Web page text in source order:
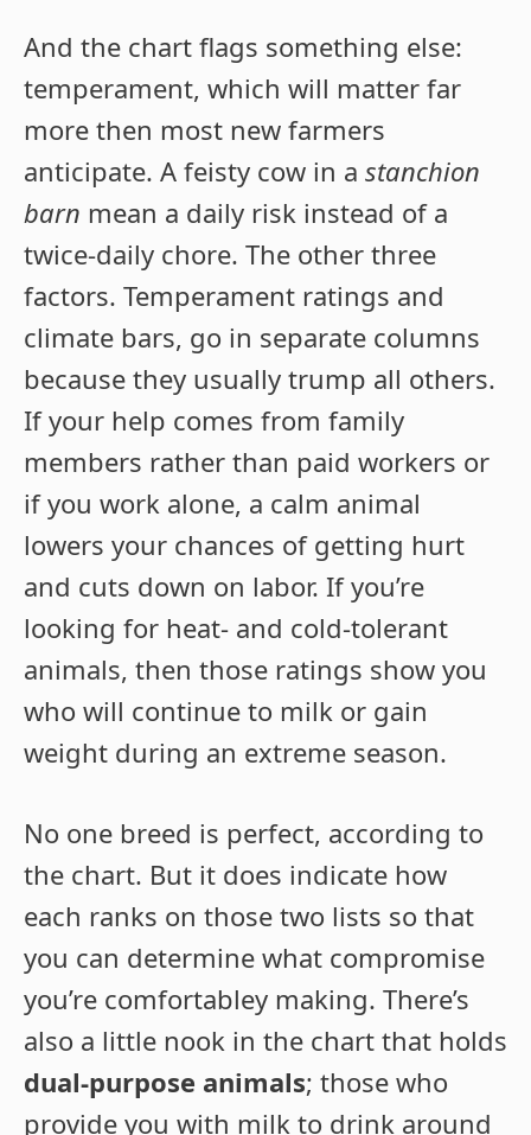
And the chart flags something else:
temperament, which will matter far
more then most new farmers
anticipate. A feisty cow in a stanchion
barn mean a daily risk instead of a
twice-daily chore. The other three
factors. Temperament ratings and
climate bars, go in separate columns
because they usually trump all others.
If your help comes from family
members rather than paid workers or
if you work alone, a calm animal
lowers your chances of getting hurt
and cuts down on labor. If you’re
looking for heat- and cold-tolerant
animals, then those ratings show you
who will continue to milk or gain
weight during an extreme season.
No one breed is perfect, according to
the chart. But it does indicate how
each ranks on those two lists so that
you can determine what compromise
you’re comfortabley making. There’s
also a little nook in the chart that holds
dual-purpose animals; those who
provide you with milk to drink around